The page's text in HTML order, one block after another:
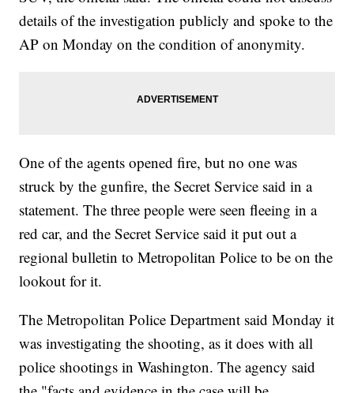
details of the investigation publicly and spoke to the
AP on Monday on the condition of anonymity.
One of the agents opened fire, but no one was
struck by the gunfire, the Secret Service said in a
statement. The three people were seen fleeing in a
red car, and the Secret Service said it put out a
regional bulletin to Metropolitan Police to be on the
lookout for it.
The Metropolitan Police Department said Monday it
was investigating the shooting, as it does with all
police shootings in Washington. The agency said